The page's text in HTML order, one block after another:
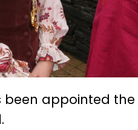
been appointed